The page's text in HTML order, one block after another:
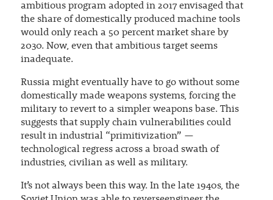
ambitious program adopted in 2017 envisaged that
the share of domestically produced machine tools
would only reach a 50 percent market share by
2030. Now, even that ambitious target seems
inadequate.
Russia might eventually have to go without some
domestically made weapons systems, forcing the
military to revert to a simpler weapons base. This
suggests that supply chain vulnerabilities could
result in industrial “primitivization” —
technological regress across a broad swath of
industries, civilian as well as military.
It’s not always been this way. In the late 1940s, the